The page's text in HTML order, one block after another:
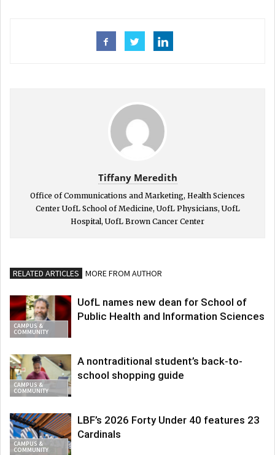
Tiffany Meredith
Office of Communications and Marketing, Health Sciences
Center UofL School of Medicine, UofL Physicians, UofL
Hospital, UofL Brown Cancer Center
RELATED ARTICLES MORE FROM AUTHOR
CAMPUS &
COMMUNITY
UofL names new dean for School of
Public Health and Information Sciences
CAMPUS &
COMMUNITY
A nontraditional student’s back-to-
school shopping guide
CAMPUS &
COMMUNITY
LBF’s 2026 Forty Under 40 features 23
Cardinals